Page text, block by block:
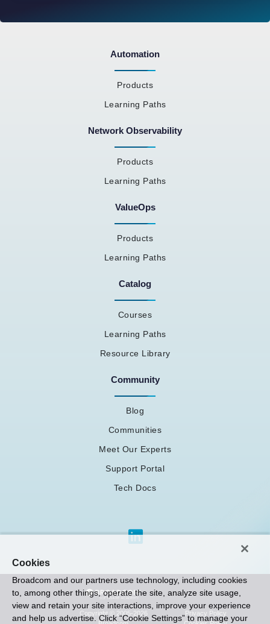
Automation
Products
Learning Paths
Network Observability
Products
Learning Paths
ValueOps
Products
Learning Paths
Catalog
Courses
Learning Paths
Resource Library
Community
Blog
Communities
Meet Our Experts
Support Portal
Tech Docs
Copyright © 2005-2026
Privacy Policy
Cookies
Broadcom and our partners use technology, including cookies
to, among other things, operate the site, analyze site usage,
view and retain your site interactions, improve your experience
and help us advertise. Click “Cookie Settings” to manage your